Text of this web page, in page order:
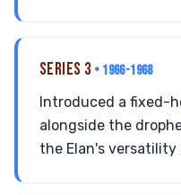
SERIES 3 • 1966-1968
Introduced a fixed-
alongside the
the Elan's versatility